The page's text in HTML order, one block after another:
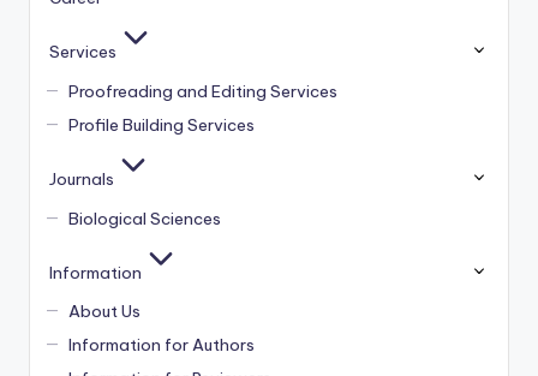
Services
Proofreading and Editing Services
Profile Building Services
Journals
Biological Sciences
Information
About Us
Information for Authors